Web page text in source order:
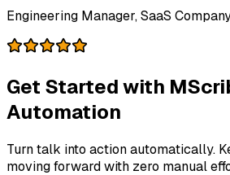
Engineering Manager, SaaS
Get Started with
Automation
Turn talk into action automatically.
moving forward with zero manual